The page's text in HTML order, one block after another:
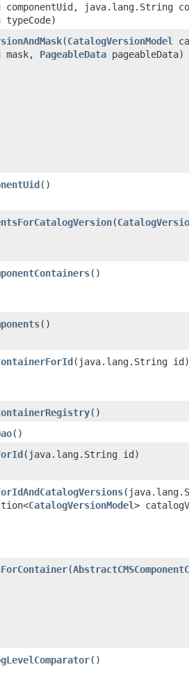
java.lang.String
​(CatalogVersionModel
PageableData pageableData)
()
​(
()
()
​(java.lang.String id)
()
()
​(java.lang.String id)
CatalogVersionModel>
​(
()